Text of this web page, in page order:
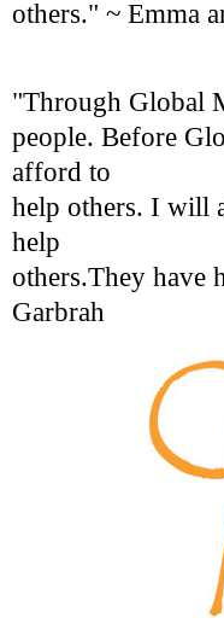
others." ~ Emma
"Through Global
people. Before
afford to
help others. I will
help
others.They have
Garbrah